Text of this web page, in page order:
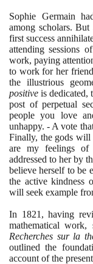
Sophie Germain
among scholars.
first success
attending sessions
work, paying
to work for her
the illustrious
positive is dedicated,
post of perpetual
people you love
unhappy. - A vote
Finally, the gods will
are my feelings of
addressed to her by
believe herself to be
the active kindness
will seek example
In 1821 , having
mathematical
Recherches sur la
outlined the
account of the